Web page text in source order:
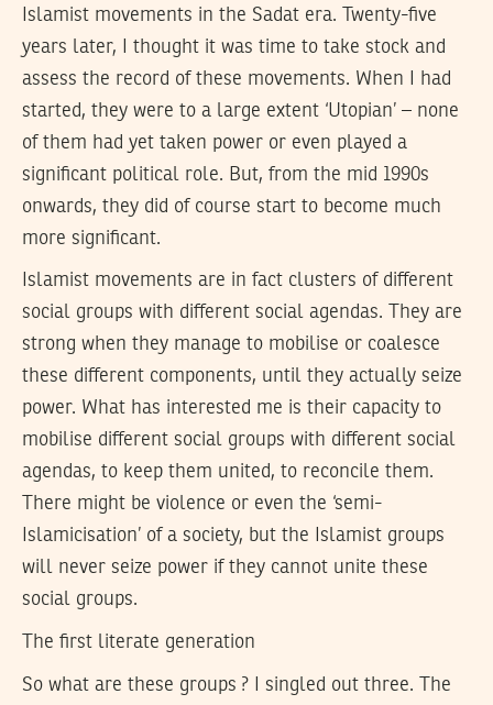
Islamist movements in the Sadat era. Twenty-five
years later, I thought it was time to take stock and
assess the record of these movements. When I had
started, they were to a large extent ‘Utopian’ – none
of them had yet taken power or even played a
significant political role. But, from the mid 1990s
onwards, they did of course start to become much
more significant.
Islamist movements are in fact clusters of different
social groups with different social agendas. They are
strong when they manage to mobilise or coalesce
these different components, until they actually seize
power. What has interested me is their capacity to
mobilise different social groups with different social
agendas, to keep them united, to reconcile them.
There might be violence or even the ‘semi-
Islamicisation’ of a society, but the Islamist groups
will never seize power if they cannot unite these
social groups.
The first literate generation
So what are these groups ? I singled out three. The